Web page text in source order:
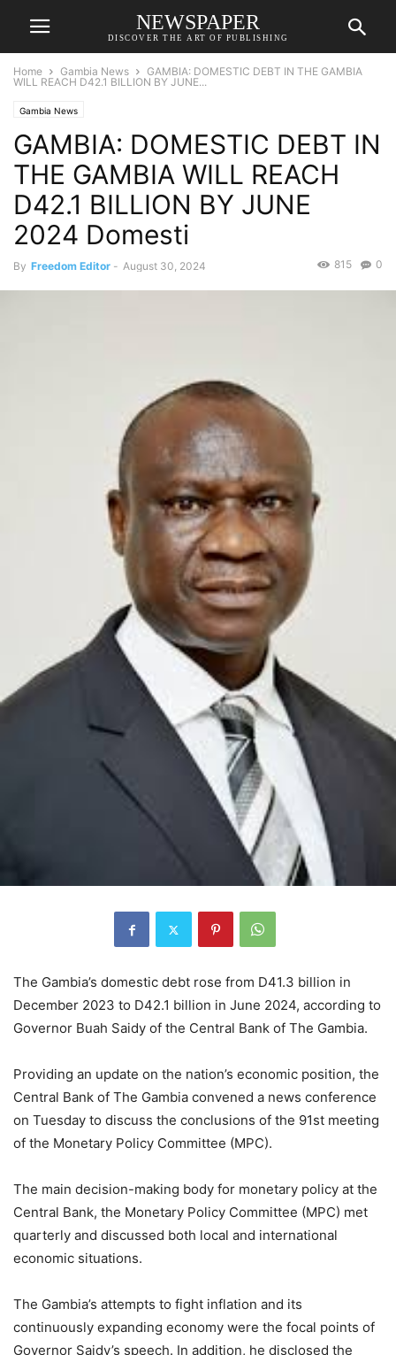
NEWSPAPER
DISCOVER THE ART OF PUBLISHING
Home Gambia News
GAMBIA: DOMESTIC DEBT IN THE GAMBIA
WILL REACH D42.1 BILLION BY JUNE...
Gambia News
GAMBIA: DOMESTIC DEBT IN
THE GAMBIA WILL REACH
D42.1 BILLION BY JUNE
2024 Domesti
By Freedom Editor - August 30, 2024 0
815
The Gambia’s domestic debt rose from D41.3 billion in
December 2023 to D42.1 billion in June 2024, according to
Governor Buah Saidy of the Central Bank of The Gambia.
Providing an update on the nation’s economic position, the
Central Bank of The Gambia convened a news conference
on Tuesday to discuss the conclusions of the 91st meeting
of the Monetary Policy Committee (MPC).
The main decision-making body for monetary policy at the
Central Bank, the Monetary Policy Committee (MPC) met
quarterly and discussed both local and international
economic situations.
The Gambia’s attempts to fight inflation and its
continuously expanding economy were the focal points of
Governor Saidy’s speech. In addition, he disclosed the